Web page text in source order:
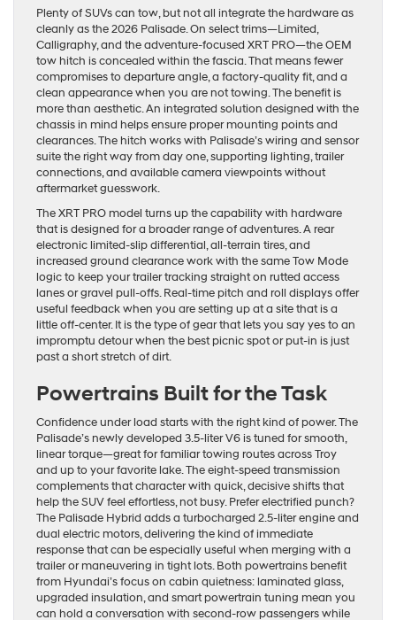
Plenty of SUVs can tow, but not all integrate the hardware as
cleanly as the 2026 Palisade. On select trims—Limited,
Calligraphy, and the adventure-focused XRT PRO—the OEM
tow hitch is concealed within the fascia. That means fewer
compromises to departure angle, a factory-quality fit, and a
clean appearance when you are not towing. The benefit is
more than aesthetic. An integrated solution designed with the
chassis in mind helps ensure proper mounting points and
clearances. The hitch works with Palisade’s wiring and sensor
suite the right way from day one, supporting lighting, trailer
connections, and available camera viewpoints without
aftermarket guesswork.
The XRT PRO model turns up the capability with hardware
that is designed for a broader range of adventures. A rear
electronic limited-slip differential, all-terrain tires, and
increased ground clearance work with the same Tow Mode
logic to keep your trailer tracking straight on rutted access
lanes or gravel pull-offs. Real-time pitch and roll displays offer
useful feedback when you are setting up at a site that is a
little off-center. It is the type of gear that lets you say yes to an
impromptu detour when the best picnic spot or put-in is just
past a short stretch of dirt.
Powertrains Built for the Task
Confidence under load starts with the right kind of power. The
Palisade’s newly developed 3.5-liter V6 is tuned for smooth,
linear torque—great for familiar towing routes across Troy
and up to your favorite lake. The eight-speed transmission
complements that character with quick, decisive shifts that
help the SUV feel effortless, not busy. Prefer electrified punch?
The Palisade Hybrid adds a turbocharged 2.5-liter engine and
dual electric motors, delivering the kind of immediate
response that can be especially useful when merging with a
trailer or maneuvering in tight lots. Both powertrains benefit
from Hyundai’s focus on cabin quietness: laminated glass,
upgraded insulation, and smart powertrain tuning mean you
can hold a conversation with second-row passengers while